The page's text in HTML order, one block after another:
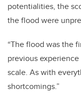
potentialities, the
the flood were
“The flood was the
previous
scale. As with
shortcomings.”